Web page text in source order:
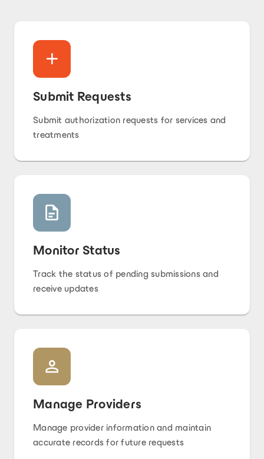
Submit Requests
Submit authorization requests for services and
treatments
Monitor Status
Track the status of pending submissions and
receive updates
Manage Providers
Manage provider information and maintain
accurate records for future requests